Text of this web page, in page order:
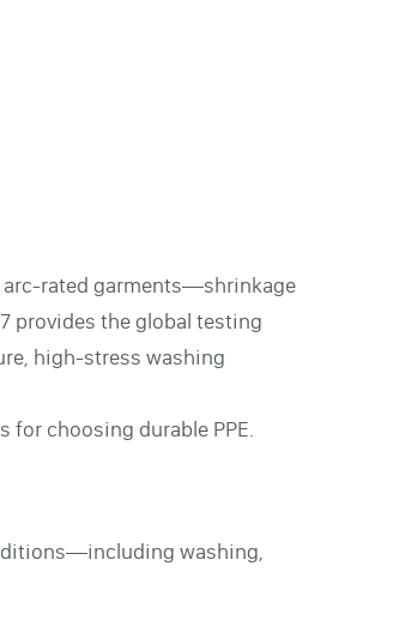
rated garments—shrinkage
provides the global testing
high-stress washing
for choosing durable PPE.
washing,